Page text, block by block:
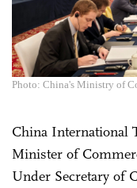
Photo: China's Ministry of
China International
Minister of
Under Secretary of